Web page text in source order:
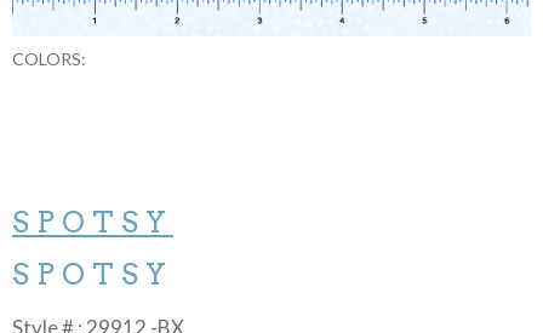
COLORS:
SPOTSY
SPOTSY
Style # : 29912 -BX